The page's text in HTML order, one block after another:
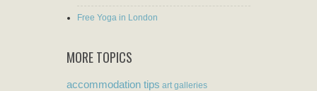
Free Yoga in London
MORE TOPICS
accommodation tips art galleries